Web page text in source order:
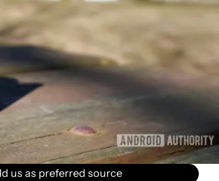
us as preferred source